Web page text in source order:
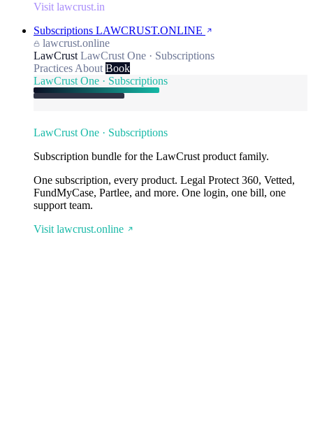
Visit lawcrust.in
Subscriptions LAWCRUST.ONLINE
lawcrust.online
LawCrust LawCrust One · Subscriptions
Practices About Book
LawCrust One · Subscriptions
LawCrust One · Subscriptions
Subscription bundle for the LawCrust product family.
One subscription, every product. Legal Protect 360, Vetted,
FundMyCase, Partlee, and more. One login, one bill, one
support team.
Visit lawcrust.online